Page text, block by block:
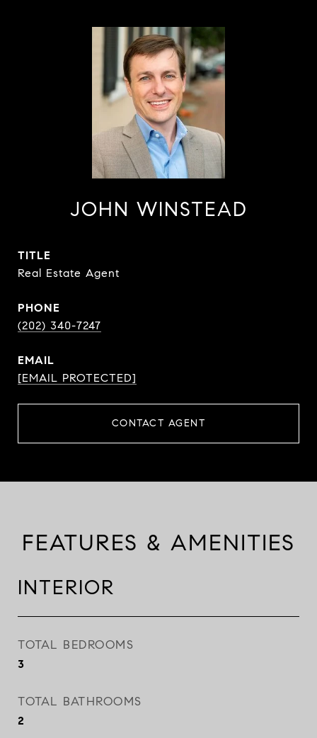
JOHN WINSTEAD
TITLE
Real Estate Agent
PHONE
(202) 340-7247
EMAIL
[EMAIL PROTECTED]
CONTACT AGENT
FEATURES & AMENITIES
INTERIOR
TOTAL BEDROOMS
3
TOTAL BATHROOMS
2